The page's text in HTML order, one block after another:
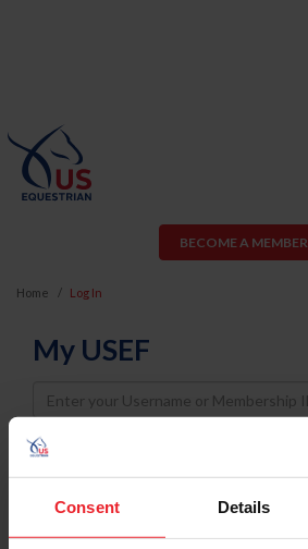
Consent Details
BECOME A MEMBER
Home Log In
My USEF
Username
Password
Keep me logged in